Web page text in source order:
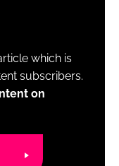
which is
subscribers.
on